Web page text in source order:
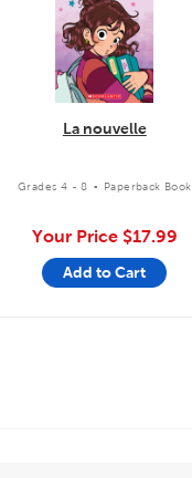
La nouvelle
Grades 4 - 8 . Paperback Book
Your Price $17.99
Add to Cart